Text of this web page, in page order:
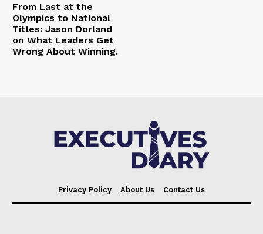
From Last at the
Olympics to National
Titles: Jason Dorland
on What Leaders Get
Wrong About Winning.
Privacy Policy About Us Contact Us